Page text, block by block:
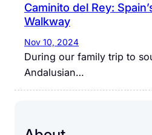
Caminito del Rey:
Walkway
Nov 10, 2024
During our family trip to
Andalusian…